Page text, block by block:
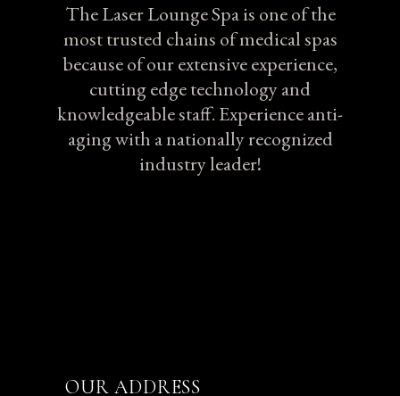
The Laser Lounge Spa is one of the
most trusted chains of medical spas
because of our extensive experience,
cutting edge technology and
knowledgeable staff. Experience anti-
aging with a nationally recognized
industry leader!
OUR ADDRESS